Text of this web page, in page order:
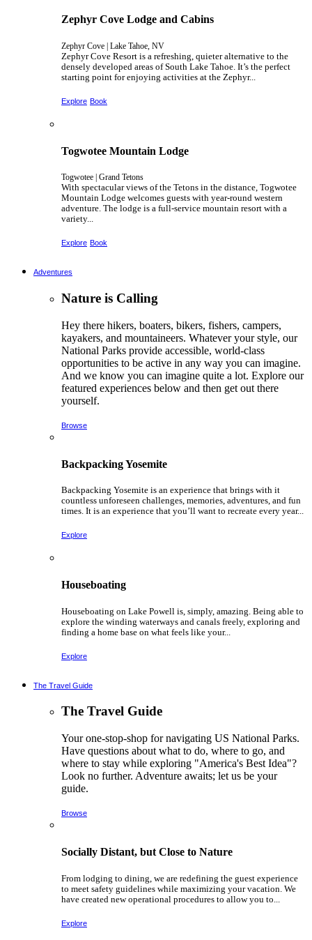
Zephyr Cove Lodge and Cabins
Zephyr Cove | Lake Tahoe, NV
Zephyr Cove Resort is a refreshing, quieter alternative to the
densely developed areas of South Lake Tahoe. It’s the perfect
starting point for enjoying activities at the Zephyr...
Explore Book
Togwotee Mountain Lodge
Togwotee | Grand Tetons
With spectacular views of the Tetons in the distance, Togwotee
Mountain Lodge welcomes guests with year-round western
adventure. The lodge is a full-service mountain resort with a
variety...
Explore Book
Adventures
Nature is Calling
Hey there hikers, boaters, bikers, fishers, campers,
kayakers, and mountaineers. Whatever your style, our
National Parks provide accessible, world-class
opportunities to be active in any way you can imagine.
And we know you can imagine quite a lot. Explore our
featured experiences below and then get out there
yourself.
Browse
Backpacking Yosemite
Backpacking Yosemite is an experience that brings with it
countless unforeseen challenges, memories, adventures, and fun
times. It is an experience that you’ll want to recreate every year...
Explore
Houseboating
Houseboating on Lake Powell is, simply, amazing. Being able to
explore the winding waterways and canals freely, exploring and
finding a home base on what feels like your...
Explore
The Travel Guide
The Travel Guide
Your one-stop-shop for navigating US National Parks.
Have questions about what to do, where to go, and
where to stay while exploring "America's Best Idea"?
Look no further. Adventure awaits; let us be your
guide.
Browse
Socially Distant, but Close to Nature
From lodging to dining, we are redefining the guest experience
to meet safety guidelines while maximizing your vacation. We
have created new operational procedures to allow you to...
Explore